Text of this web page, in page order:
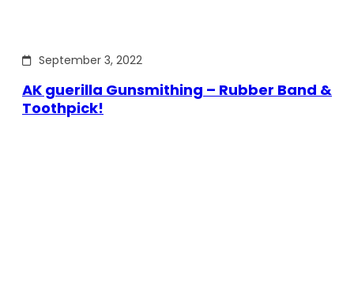
September 3, 2022
AK guerilla Gunsmithing – Rubber Band &
Toothpick!